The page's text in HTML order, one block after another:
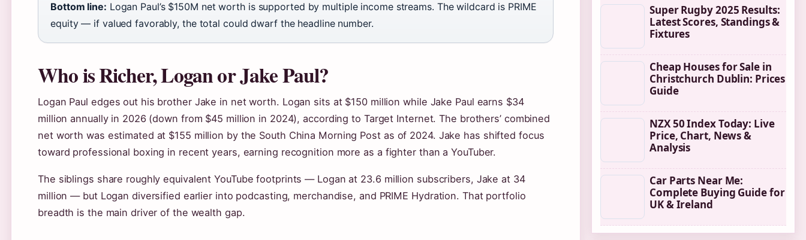
Bottom line: Logan Paul’s $150M net worth is supported by multiple income streams. The wildcard is PRIME
equity — if valued favorably, the total could dwarf the headline number.
Who is Richer, Logan or Jake Paul?
Logan Paul edges out his brother Jake in net worth. Logan sits at $150 million while Jake Paul earns $34
million annually in 2026 (down from $45 million in 2024), according to Target Internet. The brothers’ combined
net worth was estimated at $155 million by the South China Morning Post as of 2024. Jake has shifted focus
toward professional boxing in recent years, earning recognition more as a fighter than a YouTuber.
The siblings share roughly equivalent YouTube footprints — Logan at 23.6 million subscribers, Jake at 34
million — but Logan diversified earlier into podcasting, merchandise, and PRIME Hydration. That portfolio
breadth is the main driver of the wealth gap.
Super Rugby 2025 Results:
Latest Scores, Standings &
Fixtures
Cheap Houses for Sale in
Christchurch Dublin: Prices
Guide
NZX 50 Index Today: Live
Price, Chart, News &
Analysis
Car Parts Near Me:
Complete Buying Guide for
UK & Ireland